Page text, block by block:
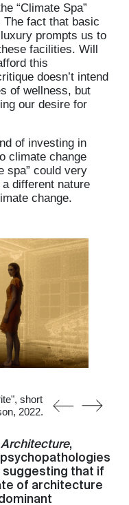
“Climate Spa”
fact that basic
prompts us to
facilities. Will
this
doesn’t intend
of wellness, but
our desire for
of investing in
climate change
spa” could very
different nature
change.
short
2022.
,
that if
of architecture